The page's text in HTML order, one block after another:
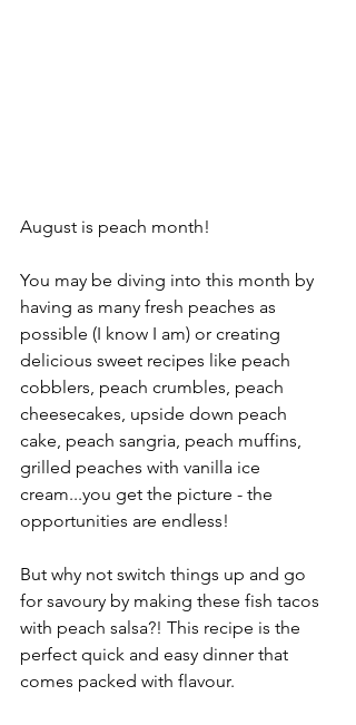
August is peach month!
You may be diving into this month by
having as many fresh peaches as
possible (I know I am) or creating
delicious sweet recipes like peach
cobblers, peach crumbles, peach
cheesecakes, upside down peach
cake, peach sangria, peach muffins,
grilled peaches with vanilla ice
cream...you get the picture - the
opportunities are endless!
But why not switch things up and go
for savoury by making these fish tacos
with peach salsa?! This recipe is the
perfect quick and easy dinner that
comes packed with flavour.